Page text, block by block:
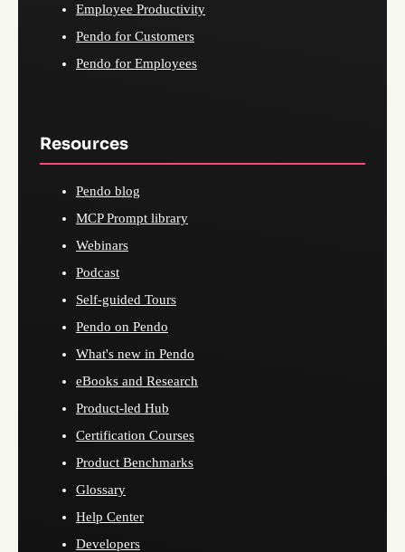
Employee Productivity
Pendo for Customers
Pendo for Employees
Resources
Pendo blog
MCP Prompt library
Webinars
Podcast
Self-guided Tours
Pendo on Pendo
What's new in Pendo
eBooks and Research
Product-led Hub
Certification Courses
Product Benchmarks
Glossary
Help Center
Developers